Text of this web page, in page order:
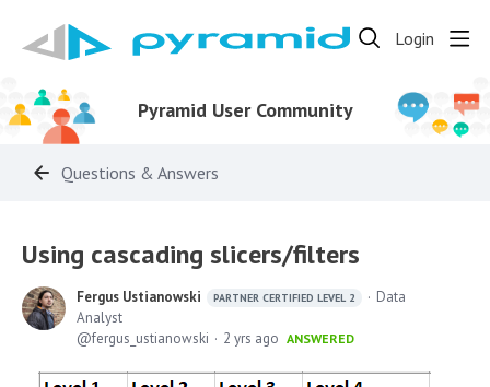
Login
Pyramid User Community
Questions & Answers
Using cascading slicers/filters
Fergus Ustianowski PARTNER CERTIFIED LEVEL 2
Data
Analyst
fergus_ustianowski
2 yrs ago ANSWERED